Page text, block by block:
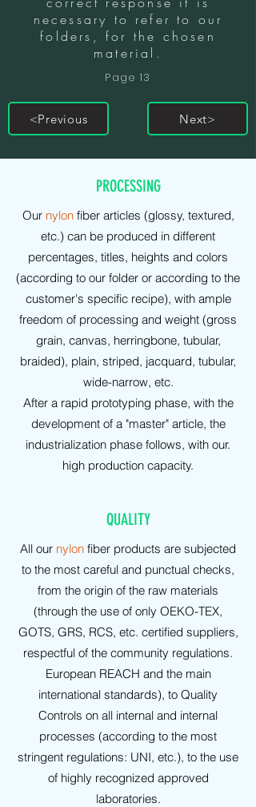
necessary to refer to our
folders, for the chosen
material.
Page 13
<Previous Next>
PRODUCTIONS
PROCESSING
Our nylon fiber articles (glossy, textured,
etc.) can be produced in different
percentages, titles, heights and colors
(according to our folder or according to the
customer's specific recipe), with ample
freedom of processing and weight (gross
grain, canvas, herringbone, tubular,
braided), plain, striped, jacquard, tubular,
wide-narrow, etc.
After a rapid prototyping phase, with the
development of a "master" article, the
industrialization phase follows, with our.
high production capacity.
QUALITY
All our nylon fiber products are subjected
to the most careful and punctual checks,
from the origin of the raw materials
(through the use of only OEKO-TEX,
GOTS, GRS, RCS, etc. certified suppliers,
respectful of the community regulations.
European REACH and the main
international standards), to Quality
Controls on all internal and internal
processes (according to the most
stringent regulations: UNI, etc.), to the use
of highly recognized approved
laboratories.